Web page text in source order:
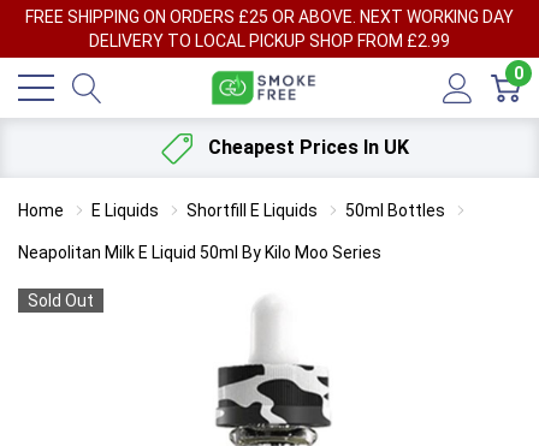
FREE SHIPPING ON ORDERS £25 OR ABOVE. NEXT WORKING DAY
DELIVERY TO LOCAL PICKUP SHOP FROM £2.99
0
Cheapest Prices In UK
Home E Liquids Shortfill E Liquids 50ml Bottles
Neapolitan Milk E Liquid 50ml By Kilo Moo Series
Sold Out